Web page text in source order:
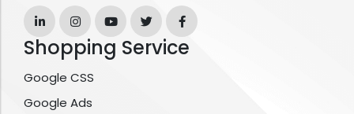
Shopping Service
Google CSS
Google Ads